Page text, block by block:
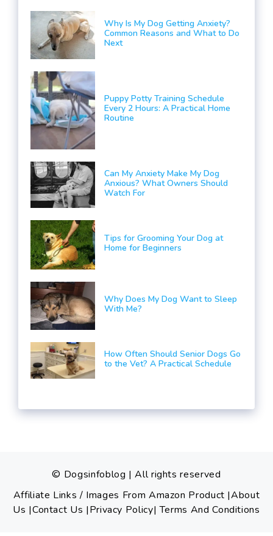
Why Is My Dog Getting Anxiety?
Common Reasons and What to Do
Next
Puppy Potty Training Schedule
Every 2 Hours: A Practical Home
Routine
Can My Anxiety Make My Dog
Anxious? What Owners Should
Watch For
Tips for Grooming Your Dog at
Home for Beginners
Why Does My Dog Want to Sleep
With Me?
How Often Should Senior Dogs Go
to the Vet? A Practical Schedule
© Dogsinfoblog | All rights reserved
Affiliate Links / Images From Amazon Product |About
Us |Contact Us |Privacy Policy|Terms And Conditions